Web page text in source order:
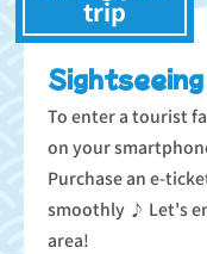
trip
Sightseeing
To enter a tourist
on your
Purchase an e-
smoothly ♪ Let's
area!